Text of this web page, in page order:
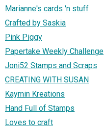
Marianne's cards 'n stuff
Crafted by Saskia
Pink Piggy
Papertake Weekly Challenge
Joni52 Stamps and Scraps
CREATING WITH SUSAN
Kaymin Kreations
Hand Full of Stamps
Loves to craft